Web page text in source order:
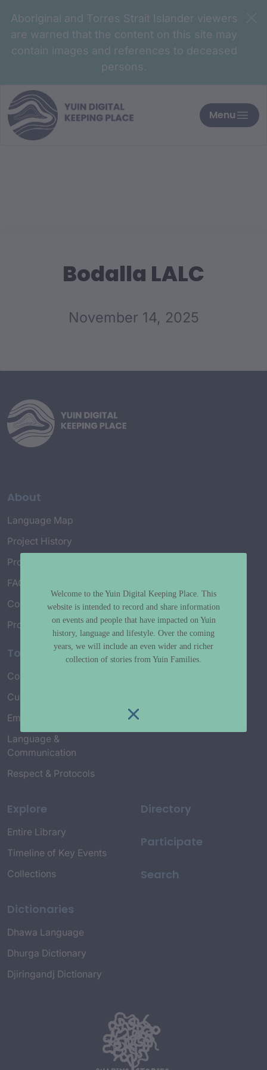
Aboriginal and Torres Strait Islander viewers
are warned that the content on this site may
contain images and references to deceased
persons.
Menu
Bodalla LALC
November 14, 2025
About
Language Map
Project History
Project Working Group
FAQ’s
Connect with Us
Project Credits
Topics
Country & Environment
Culture & Community life
Employment
Language &
Communication
Respect & Protocols
Explore
Entire Library
Timeline of Key Events
Collections
Dictionaries
Dhawa Language
Dhurga Dictionary
Djiringandj Dictionary
Directory
Participate
Search
Welcome to the Yuin Digital Keeping Place. This
website is intended to record and share information
on events and people that have impacted on Yuin
history, language and lifestyle. Over the coming
years, we will include an even wider and richer
collection of stories from Yuin Families.